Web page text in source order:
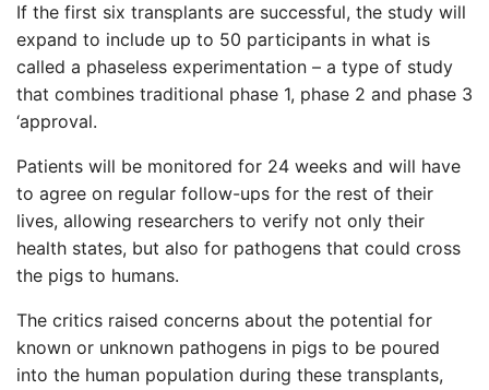
If the first six transplants are successful, the study will
expand to include up to 50 participants in what is
called a phaseless experimentation – a type of study
that combines traditional phase 1, phase 2 and phase 3
‘approval.
Patients will be monitored for 24 weeks and will have
to agree on regular follow-ups for the rest of their
lives, allowing researchers to verify not only their
health states, but also for pathogens that could cross
the pigs to humans.
The critics raised concerns about the potential for
known or unknown pathogens in pigs to be poured
into the human population during these transplants,